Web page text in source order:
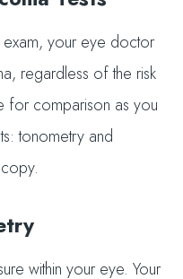
your eye doctor
regardless of the risk
for comparison as you
tonometry and
within your eye. Your